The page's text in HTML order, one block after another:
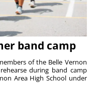
band camp
of the Belle Vernon
during band camp
Area High School under